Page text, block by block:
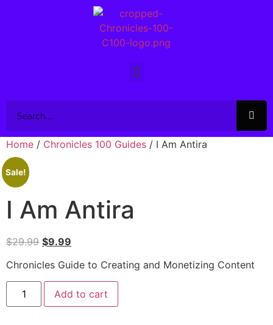
Home / Chronicles 100 Guides / I Am Antira
Sale!
I Am Antira
$29.99 $9.99
Chronicles Guide to Creating and Monetizing Content
Add to cart